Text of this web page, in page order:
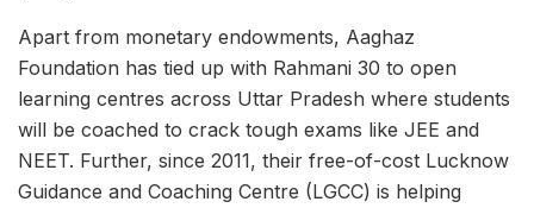
Apart from monetary endowments, Aaghaz
Foundation has tied up with Rahmani 30 to open
learning centres across Uttar Pradesh where students
will be coached to crack tough exams like JEE and
NEET. Further, since 2011, their free-of-cost Lucknow
Guidance and Coaching Centre (LGCC) is helping